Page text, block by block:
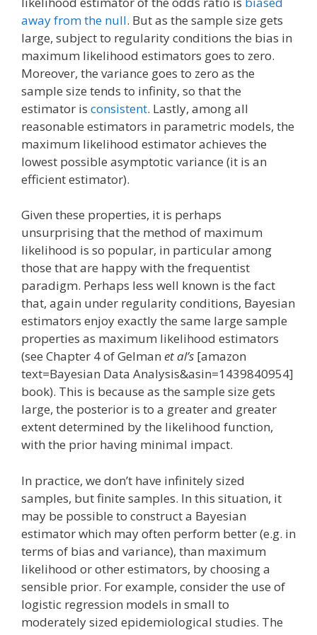
away from the null. But as the sample size gets
large, subject to regularity conditions the bias in
maximum likelihood estimators goes to zero.
Moreover, the variance goes to zero as the
sample size tends to infinity, so that the
estimator is consistent. Lastly, among all
reasonable estimators in parametric models, the
maximum likelihood estimator achieves the
lowest possible asymptotic variance (it is an
efficient estimator).
Given these properties, it is perhaps
unsurprising that the method of maximum
likelihood is so popular, in particular among
those that are happy with the frequentist
paradigm. Perhaps less well known is the fact
that, again under regularity conditions, Bayesian
estimators enjoy exactly the same large sample
properties as maximum likelihood estimators
(see Chapter 4 of Gelman et al’s [amazon
text=Bayesian Data Analysis&asin=1439840954]
book). This is because as the sample size gets
large, the posterior is to a greater and greater
extent determined by the likelihood function,
with the prior having minimal impact.
In practice, we don’t have infinitely sized
samples, but finite samples. In this situation, it
may be possible to construct a Bayesian
estimator which may often perform better (e.g. in
terms of bias and variance), than maximum
likelihood or other estimators, by choosing a
sensible prior. For example, consider the use of
logistic regression models in small to
moderately sized epidemiological studies. The